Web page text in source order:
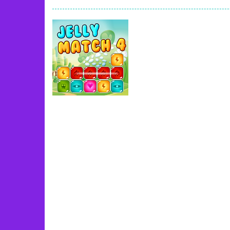
Toy Match Toy-Match is a
One Cell
Baby Adopter You will get a cute
Candy Cake Maker Candy Cake
Road Trip plays like a
Press to Push